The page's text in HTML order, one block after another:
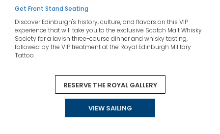
Get Front Stand Seating
Discover Edinburgh's history, culture, and flavors on this VIP
experience that will take you to the exclusive Scotch Malt Whisky
Society for a lavish three-course dinner and whisky tasting,
followed by the VIP treatment at the Royal Edinburgh Military
Tattoo.
in the Royal Gallery with an invitation to attend the champagne
and canapé reception afterwards.
Destination speakers will talk about medieval and classical
history, and astronomy. You’ll also have the chance to
RESERVE THE ROYAL GALLERY
VIEW SAILING